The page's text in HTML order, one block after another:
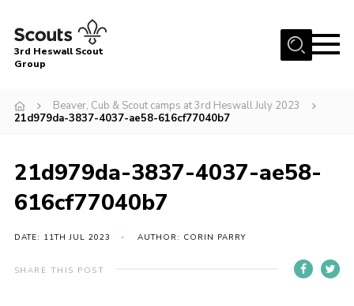
Menu
About Us
Gallery
News
3rd Heswall Scout
Group
Beaver, Cub & Scout camps at 3rd Heswall July 2023
21d979da-3837-4037-ae58-616cf77040b7
21d979da-3837-4037-ae58-
616cf77040b7
DATE: 11TH JUL 2023 AUTHOR: CORIN PARRY
SHARE THIS POST